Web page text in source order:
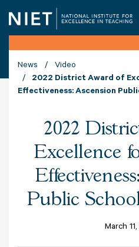
News
Video
2022 District Award of
Effectiveness: Ascension
2022
Excellence
Public
March